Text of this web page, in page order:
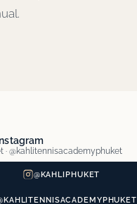
· @kahlitennisacademyphuket
@KAHLIPHUKET